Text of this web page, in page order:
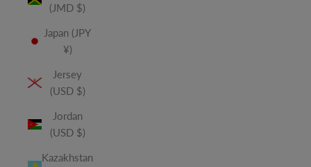
(JMD $)
Japan (JPY
¥)
Jersey
(USD $)
Jordan
(USD $)
Kazakhstan